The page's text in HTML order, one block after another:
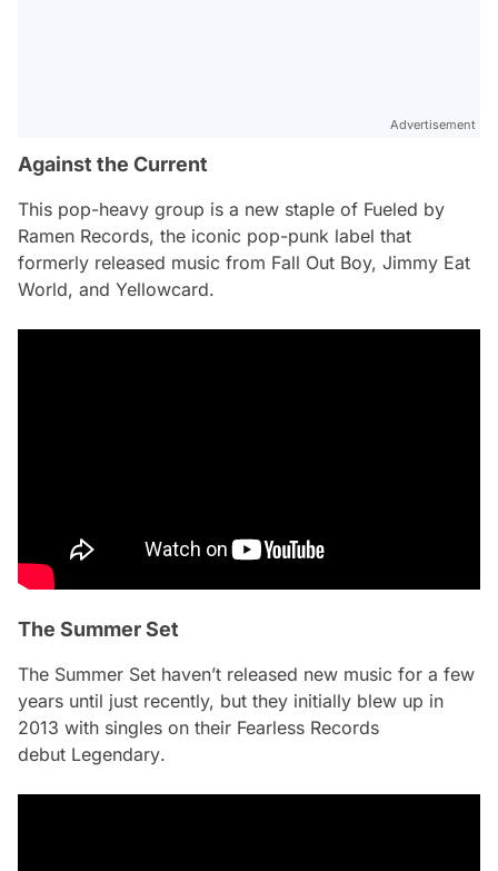
Advertisement
Against the Current
This pop-heavy group is a new staple of Fueled by
Ramen Records, the iconic pop-punk label that
formerly released music from Fall Out Boy, Jimmy Eat
World, and Yellowcard.
The Summer Set
The Summer Set haven’t released new music for a few
years until just recently, but they initially blew up in
2013 with singles on their Fearless Records
debut Legendary.